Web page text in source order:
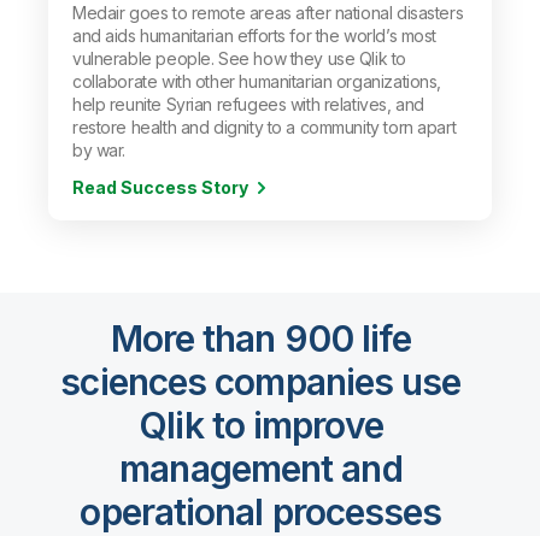
Medair goes to remote areas after national disasters
and aids humanitarian efforts for the world’s most
vulnerable people. See how they use Qlik to
collaborate with other humanitarian organizations,
help reunite Syrian refugees with relatives, and
restore health and dignity to a community torn apart
by war.
Read Success Story
More than 900 life
sciences companies use
Qlik to improve
management and
operational processes